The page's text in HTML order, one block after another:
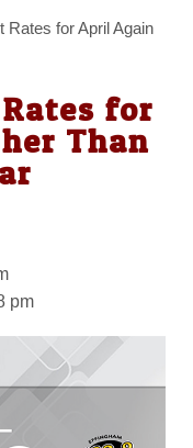
Rates for April Again
for
Than
pm